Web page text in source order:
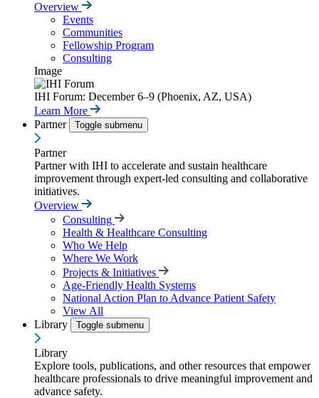
Overview
Events
Communities
Fellowship Program
Consulting
Image
IHI Forum: December 6–9 (Phoenix, AZ, USA)
Learn More
Partner
Toggle submenu
Partner
Partner with IHI to accelerate and sustain healthcare
improvement through expert-led consulting and collaborative
initiatives.
Overview
Consulting
Health & Healthcare Consulting
Who We Help
Where We Work
Projects & Initiatives
Age-Friendly Health Systems
National Action Plan to Advance Patient Safety
View All
Library
Toggle submenu
Library
Explore tools, publications, and other resources that empower
healthcare professionals to drive meaningful improvement and
advance safety.